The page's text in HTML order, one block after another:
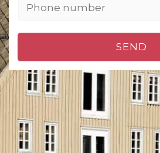
*
o
e
m
b
SEND